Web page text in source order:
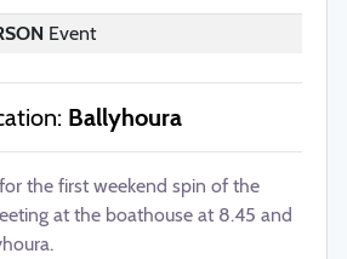
Event
Ballyhoura
the first weekend spin of the
at the boathouse at 8.45 and